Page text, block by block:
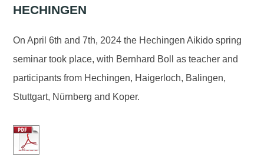
HECHINGEN
On April 6th and 7th, 2024 the Hechingen Aikido spring
seminar took place, with Bernhard Boll as teacher and
participants from Hechingen, Haigerloch, Balingen,
Stuttgart, Nürnberg and Koper.